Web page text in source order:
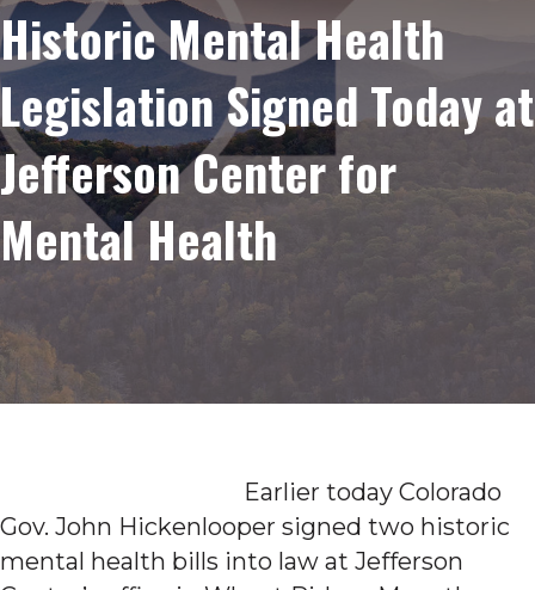
Historic Mental Health
Legislation Signed Today at
Jefferson Center for
Mental Health
Earlier today Colorado
Gov. John Hickenlooper signed two historic
mental health bills into law at Jefferson